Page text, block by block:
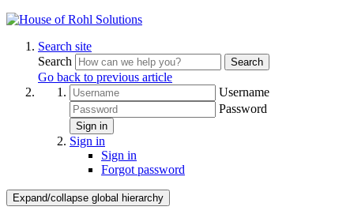
Search site
Search
Search
Go back to previous article
Username
Password
Sign in
Sign in
Sign in
Forgot password
Expand/collapse global hierarchy